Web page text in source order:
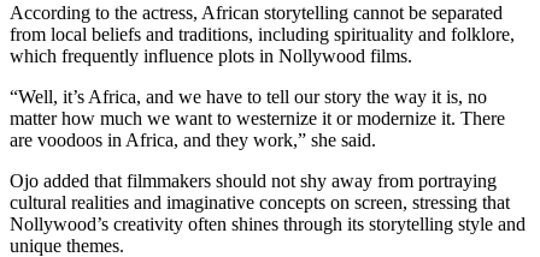
According to the actress, African storytelling cannot be separated
from local beliefs and traditions, including spirituality and folklore,
which frequently influence plots in Nollywood films.
“Well, it’s Africa, and we have to tell our story the way it is, no
matter how much we want to westernize it or modernize it. There
are voodoos in Africa, and they work,” she said.
Ojo added that filmmakers should not shy away from portraying
cultural realities and imaginative concepts on screen, stressing that
Nollywood’s creativity often shines through its storytelling style and
unique themes.